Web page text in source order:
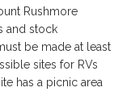
Rushmore
and stock
be made at least
sites for RVs
has a picnic area